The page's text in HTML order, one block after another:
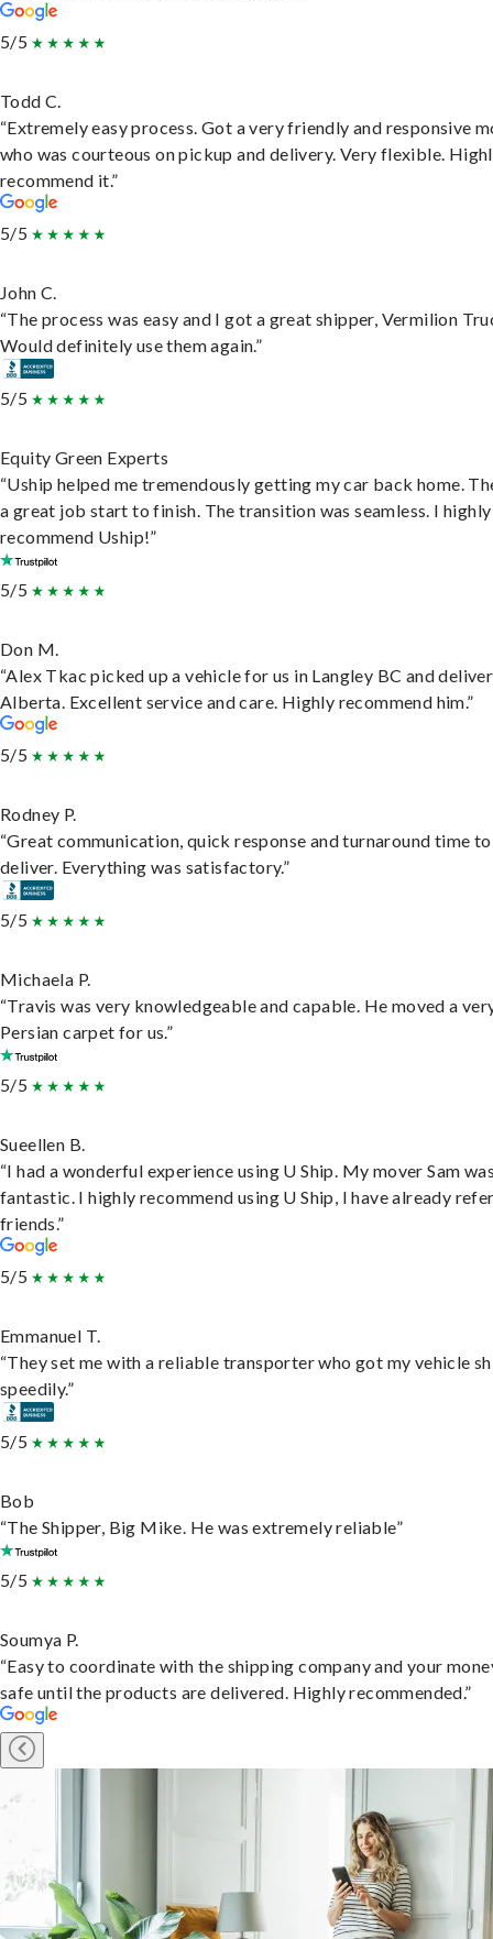
5/5
Todd C.
“Extremely easy process. Got a very friendly and responsive
who was courteous on pickup and delivery. Very flexible.
recommend it.”
5/5
John C.
“The process was easy and I got a great shipper, Vermilion
Would definitely use them again.”
5/5
Equity Green Experts
“Uship helped me tremendously getting my car back home.
a great job start to finish. The transition was seamless. I highly
recommend Uship!”
5/5
Don M.
“Alex Tkac picked up a vehicle for us in Langley BC and
Alberta. Excellent service and care. Highly recommend him.”
5/5
Rodney P.
“Great communication, quick response and turnaround time to
deliver. Everything was satisfactory.”
5/5
Michaela P.
“Travis was very knowledgeable and capable. He moved a
Persian carpet for us.”
5/5
Sueellen B.
“I had a wonderful experience using U Ship. My mover Sam
fantastic. I highly recommend using U Ship, I have already
friends.”
5/5
Emmanuel T.
“They set me with a reliable transporter who got my vehicle
speedily.”
5/5
Bob
“The Shipper, Big Mike. He was extremely reliable”
5/5
Soumya P.
“Easy to coordinate with the shipping company and your
safe until the products are delivered. Highly recommended.”